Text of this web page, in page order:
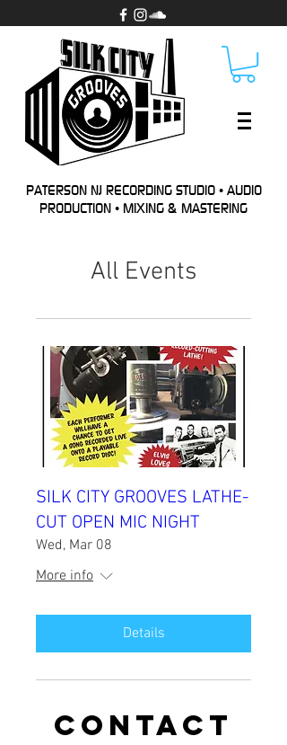
PATERSON NJ RECORDING STUDIO • AUDIO
PRODUCTION • MIXING & MASTERING
All Events
SILK CITY GROOVES LATHE-
CUT OPEN MIC NIGHT
Wed, Mar 08
More info
Details
CONTACT